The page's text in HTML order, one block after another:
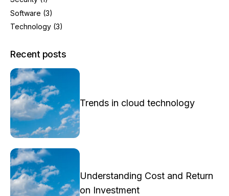
Software (3)
Technology (3)
Recent posts
Trends in cloud technology
Understanding Cost and Return
on Investment